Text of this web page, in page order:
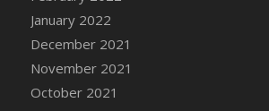
DFS Cannabis Basket
DFS Cannabis Cake Poppas
DFS Canvas Blank
DFS Canvas Painting - Easter Bee
January 2022
December 2021
November 2021
October 2021